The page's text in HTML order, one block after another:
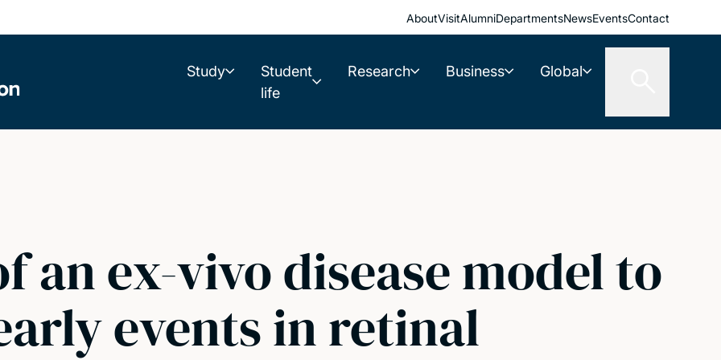
AboutVisitAlumniDepartmentsNewsEventsContact
Study
Student
life
Research Business Global
an ex-vivo disease model to
events in retinal